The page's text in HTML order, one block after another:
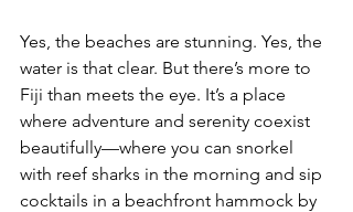
Yes, the beaches are stunning. Yes, the
water is that clear. But there’s more to
Fiji than meets the eye. It’s a place
where adventure and serenity coexist
beautifully—where you can snorkel
with reef sharks in the morning and sip
cocktails in a beachfront hammock by